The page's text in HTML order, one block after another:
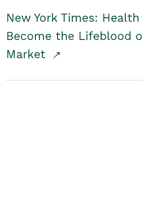
New York Times: Health
Become the Lifeblood
Market